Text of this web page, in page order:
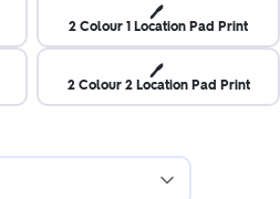
🖊️
2 Colour 1 Location Pad Print
🖊️
2 Colour 2 Location Pad Print